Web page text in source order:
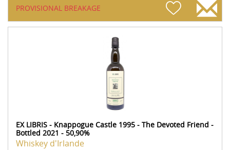
PROVISIONAL BREAKAGE
EX LIBRIS - Knappogue Castle 1995 - The Devoted Friend -
Bottled 2021 - 50,90%
Whiskey d'Irlande